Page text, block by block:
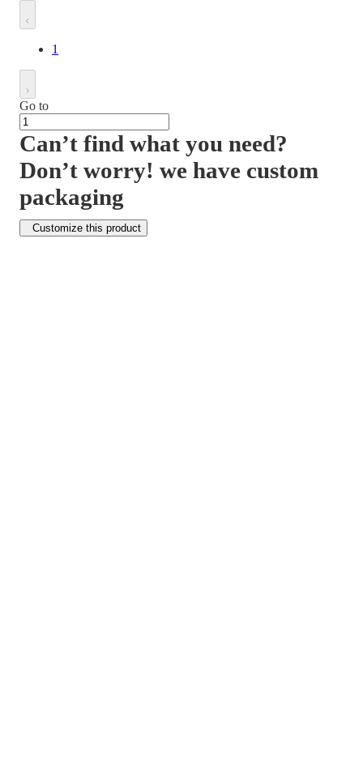
1
Go to
Can’t find what you need?
Don’t worry! we have custom
packaging
Customize this product